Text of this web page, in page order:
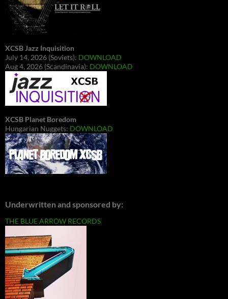
XCSB Jazz Inquisition
July 14, 2026 (Soviets): DOWNLOAD
Aug 4, 2026 (Scandinavia): DOWNLOAD
XCSB Planet Boredom
Hungarian Nuggets: DOWNLOAD
Underwritten and sponsored by:
THE BLUE ARROW RECORDS